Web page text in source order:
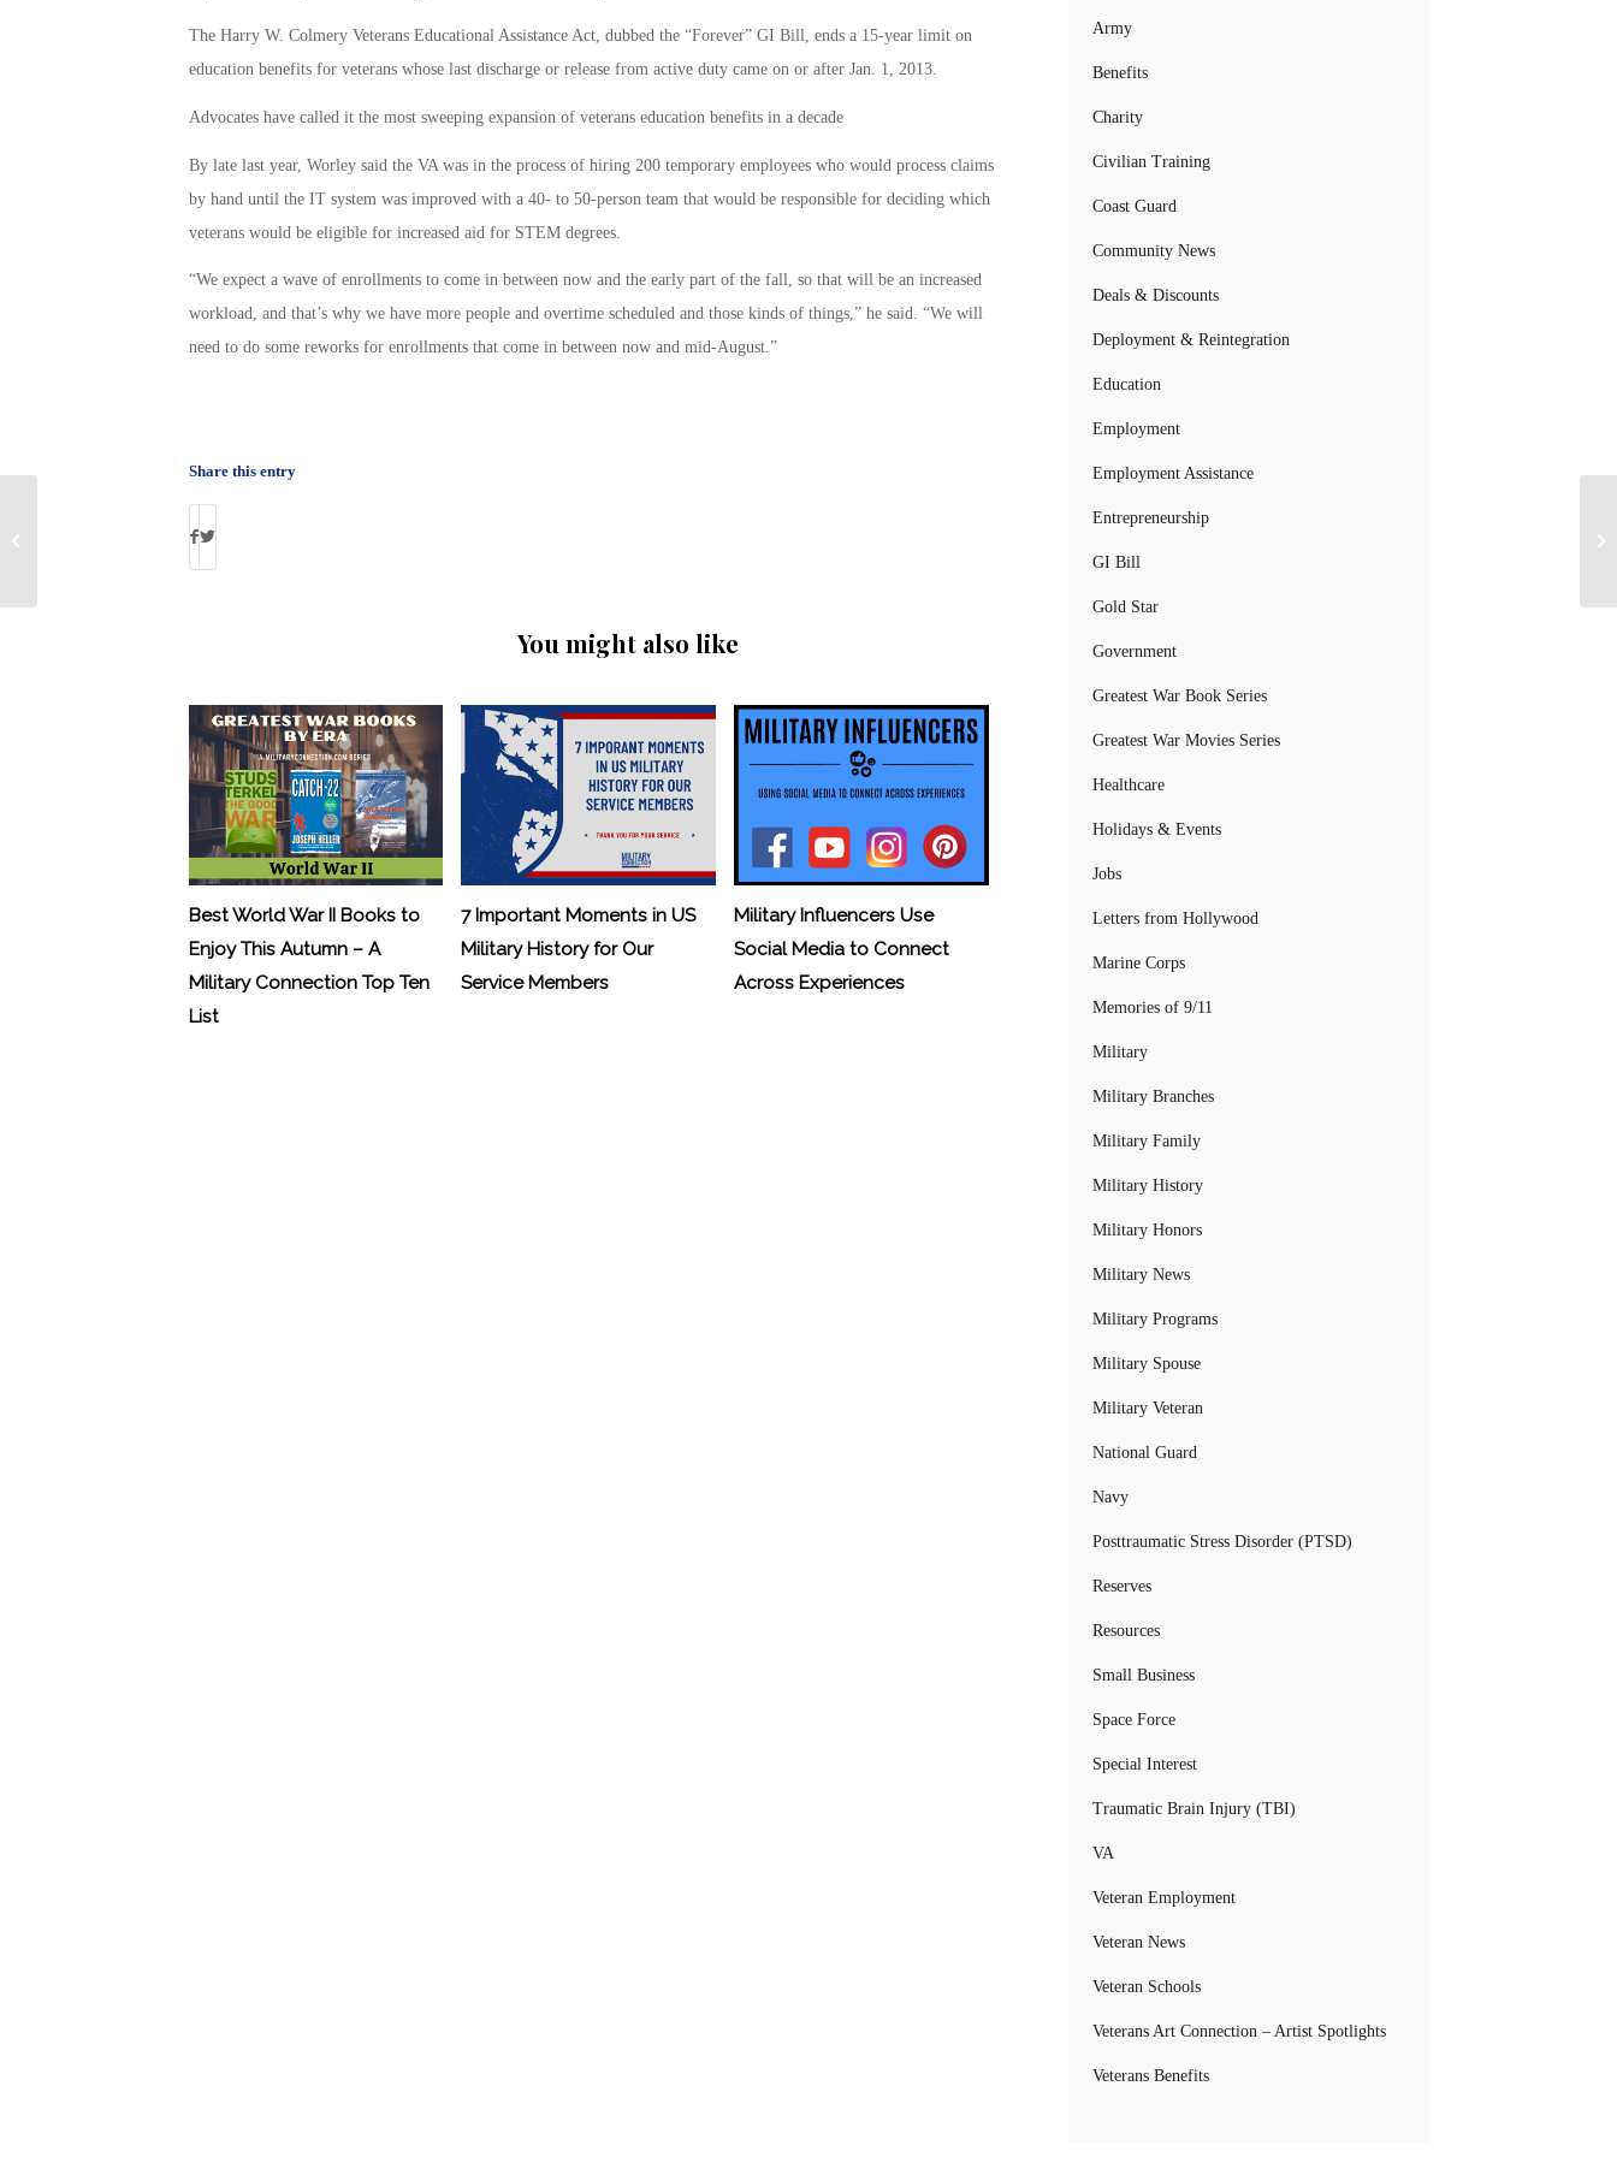
The Harry W. Colmery Veterans Educational Assistance Act, dubbed the “Forever” GI Bill, ends a 15-year limit on
education benefits for veterans whose last discharge or release from active duty came on or after Jan. 1, 2013.
Advocates have called it the most sweeping expansion of veterans education benefits in a decade
By late last year, Worley said the VA was in the process of hiring 200 temporary employees who would process claims
by hand until the IT system was improved with a 40- to 50-person team that would be responsible for deciding which
veterans would be eligible for increased aid for STEM degrees.
“We expect a wave of enrollments to come in between now and the early part of the fall, so that will be an increased
workload, and that’s why we have more people and overtime scheduled and those kinds of things,” he said. “We will
need to do some reworks for enrollments that come in between now and mid-August.”
Share this entry
You might also like
Best World War II Books to
Enjoy This Autumn – A
Military Connection Top Ten
List
7 Important Moments in US
Military History for Our
Service Members
Military Influencers Use
Social Media to Connect
Across Experiences
Army
Benefits
Charity
Civilian Training
Coast Guard
Community News
Deals & Discounts
Deployment & Reintegration
Education
Employment
Employment Assistance
Entrepreneurship
GI Bill
Gold Star
Government
Greatest War Book Series
Greatest War Movies Series
Healthcare
Holidays & Events
Jobs
Letters from Hollywood
Marine Corps
Memories of 9/11
Military
Military Branches
Military Family
Military History
Military Honors
Military News
Military Programs
Military Spouse
Military Veteran
National Guard
Navy
Posttraumatic Stress Disorder (PTSD)
Reserves
Resources
Small Business
Space Force
Special Interest
Traumatic Brain Injury (TBI)
VA
Veteran Employment
Veteran News
Veteran Schools
Veterans Art Connection – Artist Spotlights
Veterans Benefits
Attention Veterans: IRS May Owe You
A